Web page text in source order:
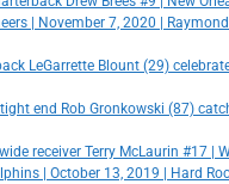
| November 7, 2020 |
LeGarrette Blount (29)
end Rob Gronkowski (87)
receiver Terry McLaurin #17 |
| October 13, 2019 | Hard